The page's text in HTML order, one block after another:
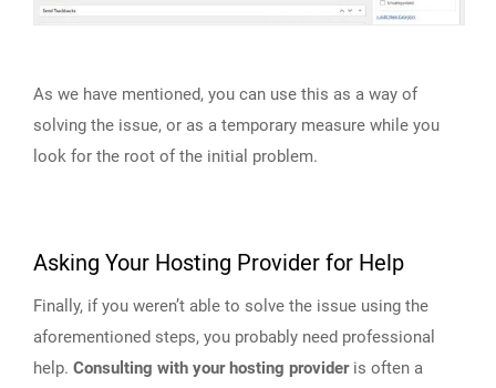
As we have mentioned, you can use this as a way of
solving the issue, or as a temporary measure while you
look for the root of the initial problem.
Asking Your Hosting Provider for Help
Finally, if you weren’t able to solve the issue using the
aforementioned steps, you probably need professional
help. Consulting with your hosting provideris often a